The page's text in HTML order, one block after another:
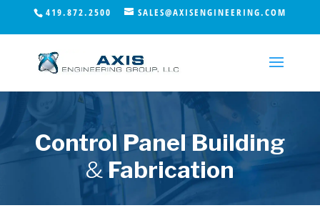
419.872.2500 SALES@AXISENGINEERING.COM
Control Panel Building
&Fabrication